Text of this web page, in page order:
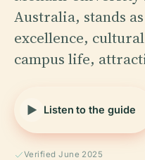
Australia, stands
excellence,
campus life,
Listen to the guide
Verified June 2025